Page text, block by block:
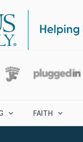
FAITH